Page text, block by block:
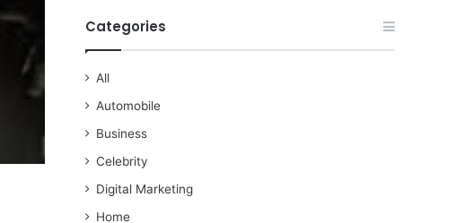
Categories
All
Automobile
Business
Celebrity
Digital Marketing
Home